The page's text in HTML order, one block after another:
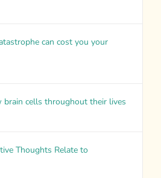
can cost you your
brain cells throughout their lives
Thoughts Relate to